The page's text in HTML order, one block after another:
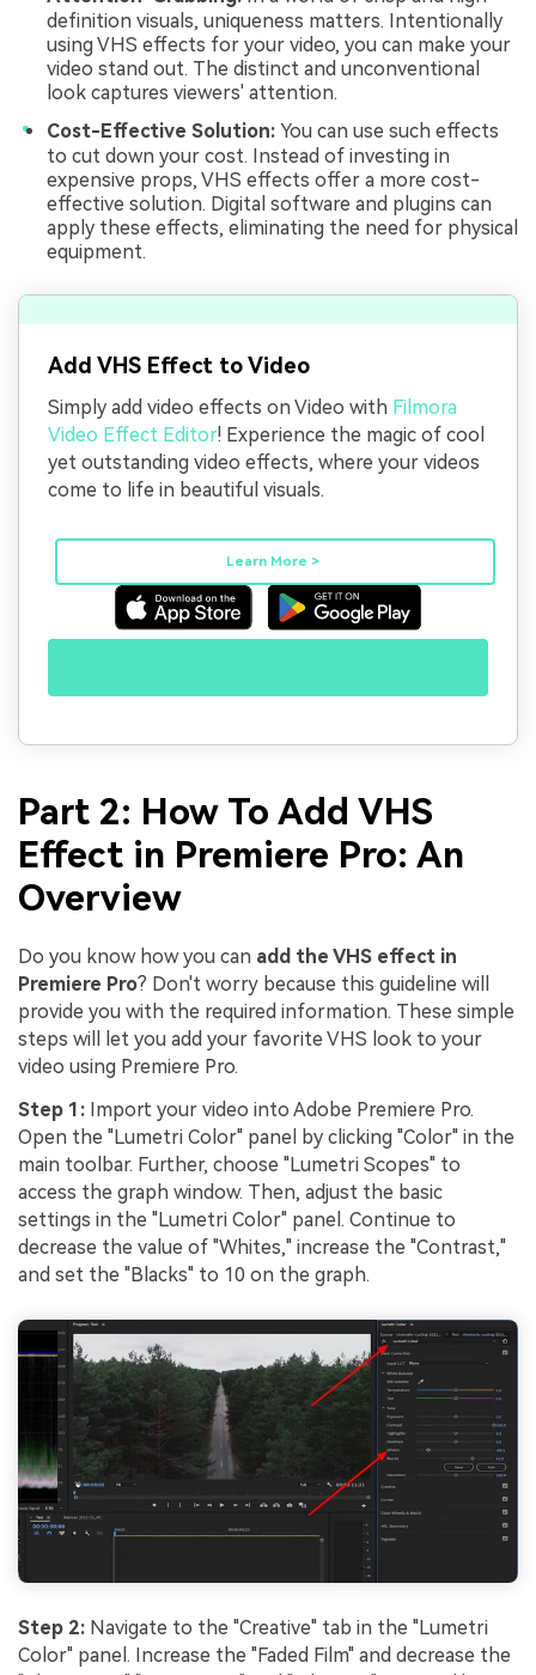
definition visuals, uniqueness matters. Intentionally
using VHS effects for your video, you can make your
video stand out. The distinct and unconventional
look captures viewers' attention.
Cost-Effective Solution: You can use such effects
to cut down your cost. Instead of investing in
expensive props, VHS effects offer a more cost-
effective solution. Digital software and plugins can
apply these effects, eliminating the need for physical
equipment.
Add VHS Effect to Video
Simply add video effects on Video with Filmora
Video Effect Editor! Experience the magic of cool
yet outstanding video effects, where your videos
come to life in beautiful visuals.
Learn More >
Part 2: How To Add VHS
Effect in Premiere Pro: An
Overview
Do you know how you can add the VHS effect in
Premiere Pro? Don't worry because this guideline will
provide you with the required information. These simple
steps will let you add your favorite VHS look to your
video using Premiere Pro.
Step 1: Import your video into Adobe Premiere Pro.
Open the "Lumetri Color" panel by clicking "Color" in the
main toolbar. Further, choose "Lumetri Scopes" to
access the graph window. Then, adjust the basic
settings in the "Lumetri Color" panel. Continue to
decrease the value of "Whites," increase the "Contrast,"
and set the "Blacks" to 10 on the graph.
Step 2: Navigate to the "Creative" tab in the "Lumetri
Color" panel. Increase the "Faded Film" and decrease the